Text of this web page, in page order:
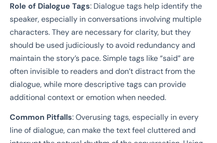
Role of Dialogue Tags: Dialogue tags help identify the
speaker, especially in conversations involving multiple
characters. They are necessary for clarity, but they
should be used judiciously to avoid redundancy and
maintain the story’s pace. Simple tags like “said” are
often invisible to readers and don’t distract from the
dialogue, while more descriptive tags can provide
additional context or emotion when needed.
Common Pitfalls: Overusing tags, especially in every
line of dialogue, can make the text feel cluttered and